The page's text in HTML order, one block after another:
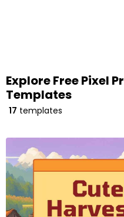
Explore Free Pixel
Templates
17 templates